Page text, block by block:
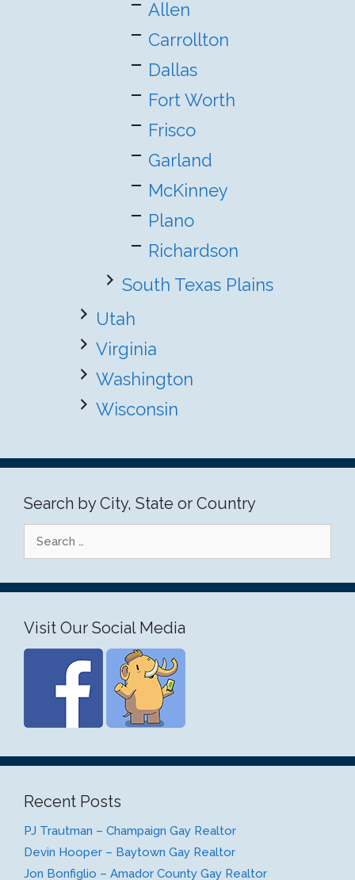
Allen
Carrollton
Dallas
Fort Worth
Frisco
Garland
McKinney
Plano
Richardson
South Texas Plains
Utah
Virginia
Washington
Wisconsin
Search by City, State or Country
for:
Visit Our Social Media
Recent Posts
PJ Trautman – Champaign Gay Realtor
Devin Hooper – Baytown Gay Realtor
Jon Bonfiglio – Amador County Gay Realtor